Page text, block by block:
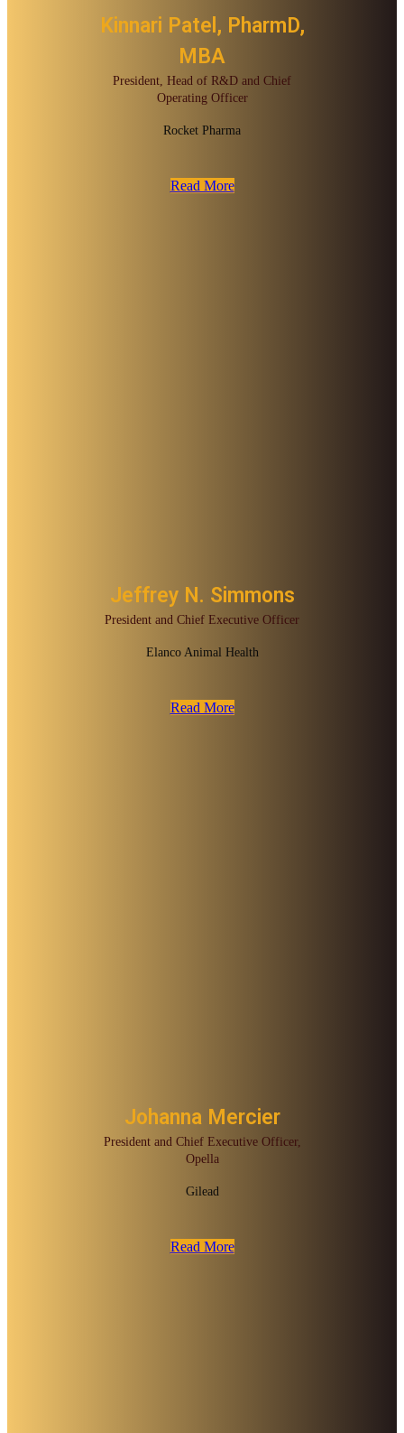
Kinnari Patel, PharmD,
MBA
President, Head of R&D and Chief
Operating Officer
Rocket Pharma
Read More
Jeffrey N. Simmons
President and Chief Executive Officer
Elanco Animal Health
Read More
Johanna Mercier
President and Chief Executive Officer,
Opella
Gilead
Read More